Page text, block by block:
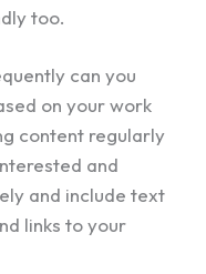
too.
can you
on your work
content regularly
and
and include text
links to your